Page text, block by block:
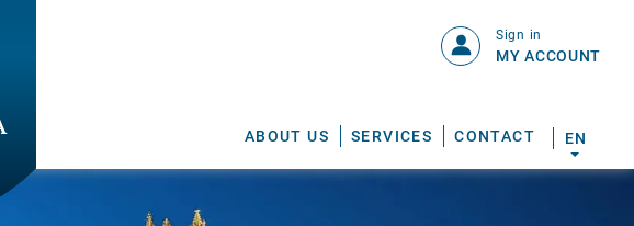
ABOUT US SERVICES CONTACT
Sign in
MY ACCOUNT
EN